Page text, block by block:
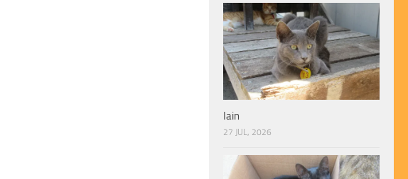
Iain
27 JUL, 2026